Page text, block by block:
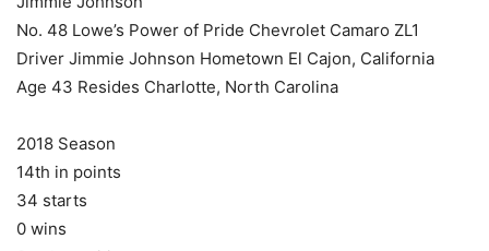
No. 48 Lowe’s Power of Pride Chevrolet Camaro ZL1
Driver Jimmie Johnson Hometown El Cajon, California
Age 43 Resides Charlotte, North Carolina
2018 Season
14th in points
34 starts
0 wins